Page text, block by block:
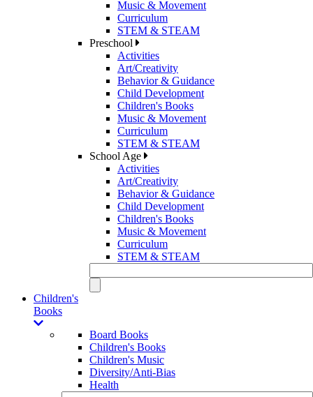
Music & Movement
Curriculum
STEM & STEAM
Preschool
Activities
Art/Creativity
Behavior & Guidance
Child Development
Children's Books
Music & Movement
Curriculum
STEM & STEAM
School Age
Activities
Art/Creativity
Behavior & Guidance
Child Development
Children's Books
Music & Movement
Curriculum
STEM & STEAM
Children's
Books
Board Books
Children's Books
Children's Music
Diversity/Anti-Bias
Health